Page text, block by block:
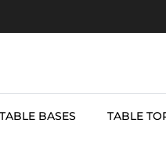
TABLE BASES TABLE